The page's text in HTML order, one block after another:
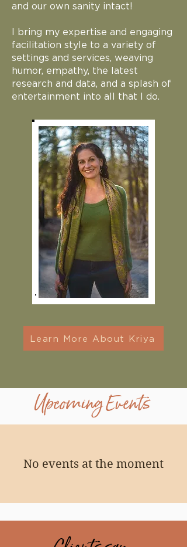
and our own sanity intact!
I bring my expertise and engaging
facilitation style to a variety of
settings and services, weaving
humor, empathy, the latest
research and data, and a splash of
entertainment into all that I do.
Learn More About Kriya
Upcoming Events
No events at the moment